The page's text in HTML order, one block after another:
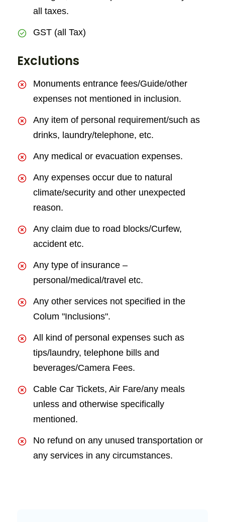
all taxes.
GST (all Tax)
Exclutions
Monuments entrance fees/Guide/other
expenses not mentioned in inclusion.
Any item of personal requirement/such as
drinks, laundry/telephone, etc.
Any medical or evacuation expenses.
Any expenses occur due to natural
climate/security and other unexpected
reason.
Any claim due to road blocks/Curfew,
accident etc.
Any type of insurance –
personal/medical/travel etc.
Any other services not specified in the
Colum "Inclusions".
All kind of personal expenses such as
tips/laundry, telephone bills and
beverages/Camera Fees.
Cable Car Tickets, Air Fare/any meals
unless and otherwise specifically
mentioned.
No refund on any unused transportation or
any services in any circumstances.